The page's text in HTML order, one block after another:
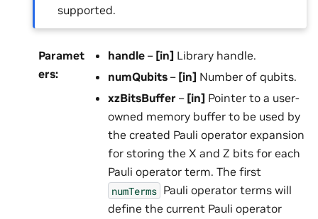
supported.
Paramet
ers:
handle – [in] Library handle.
numQubits – [in] Number of qubits.
xzBitsBuffer – [in] Pointer to a user-
owned memory buffer to be used by
the created Pauli operator expansion
for storing the X and Z bits for each
Pauli operator term. The first
numTerms Pauli operator terms will
define the current Pauli operator